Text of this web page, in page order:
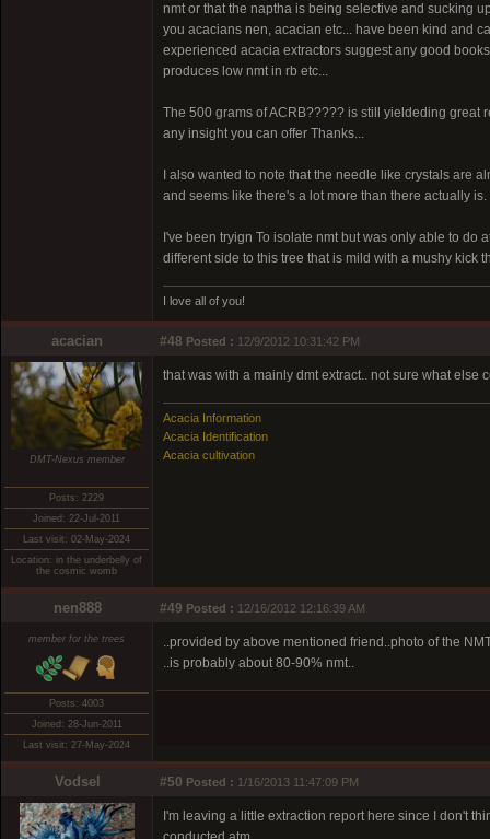
nmt or that the naptha is being selective and sucking
you acacians nen, acacian etc... have been kind and
experienced acacia extractors suggest any good
produces low nmt in rb etc...
The 500 grams of ACRB????? is still yieldeding great
any insight you can offer Thanks...
I also wanted to note that the needle like crystals are
and seems like there's a lot more than there actually is.
I've been tryign To isolate nmt but was only able to
different side to this tree that is mild with a mushy kick
I love all of you!
acacian #48 Posted : 12/9/2012 10:31:42 PM
DMT-Nexus member
Posts: 2229
Joined: 22-Jul-2011
Last visit: 02-May-2024
Location: in the underbelly of
the cosmic womb
that was with a mainly dmt extract.. not sure what else
Acacia Information
Acacia Identification
Acacia cultivation
nen888 #49 Posted : 12/16/2012 12:16:39 AM
member for the trees
Posts: 4003
Joined: 28-Jun-2011
Last visit: 27-May-2024
..provided by above mentioned friend..photo of the
..is probably about 80-90% nmt..
Vodsel #50 Posted : 1/16/2013 11:47:09 PM
I'm leaving a little extraction report here since I don't